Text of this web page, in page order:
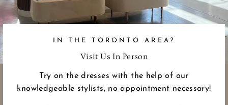
IN THE TORONTO AREA?
Visit Us In Person
Try on the dresses with the help of our
knowledgeable stylists, no appointment necessary!